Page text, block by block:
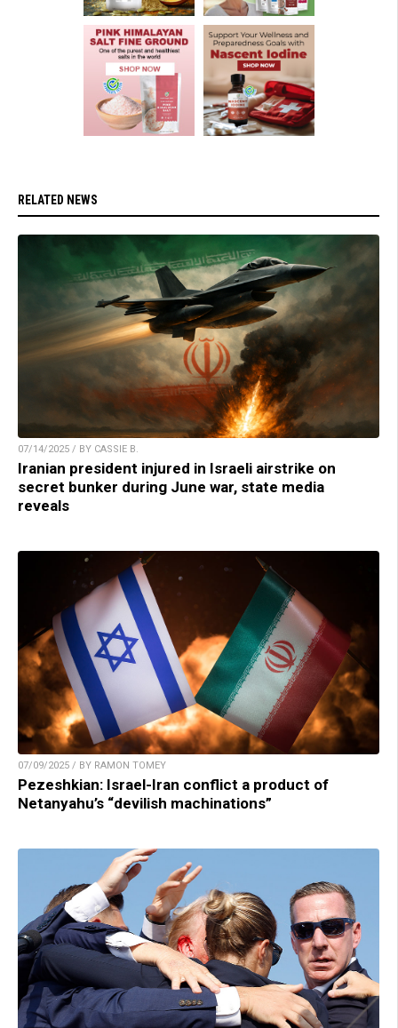
RELATED NEWS
07/14/2025 / BY CASSIE B.
Iranian president injured in Israeli airstrike on
secret bunker during June war, state media
reveals
07/09/2025 / BY RAMON TOMEY
Pezeshkian: Israel-Iran conflict a product of
Netanyahu’s “devilish machinations”